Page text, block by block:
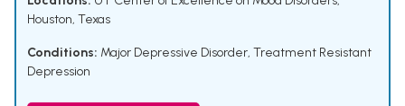
Houston, Texas
Conditions: Major Depressive Disorder, Treatment Resistant
Depression